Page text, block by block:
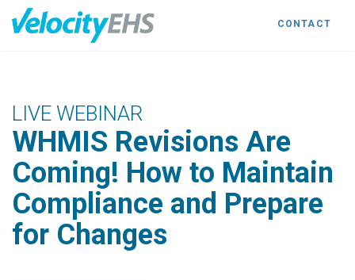
CONTACT
LIVE WEBINAR
WHMIS Revisions Are
Coming! How to Maintain
Compliance and Prepare
for Changes